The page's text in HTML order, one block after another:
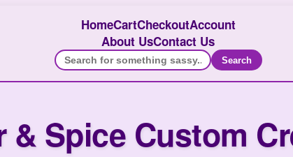
HomeCartCheckoutAccount
About UsContact Us
Search
& Spice Custom